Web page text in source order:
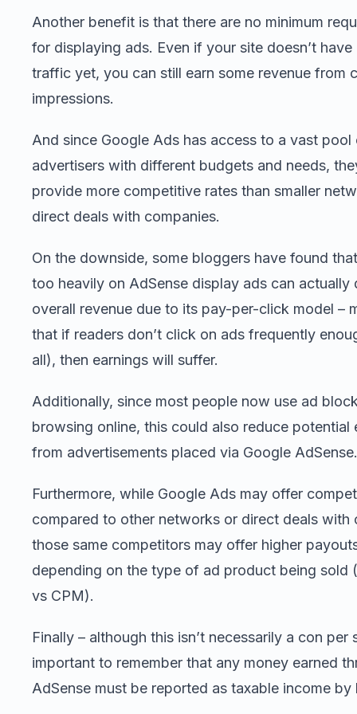
Another benefit is that there are no minimum
for displaying ads. Even if your site doesn’t have
traffic yet, you can still earn some revenue from
impressions.
And since Google Ads has access to a vast pool
advertisers with different budgets and needs,
provide more competitive rates than smaller
direct deals with companies.
On the downside, some bloggers have found
too heavily on AdSense display ads can actually
overall revenue due to its pay-per-click model –
that if readers don’t click on ads frequently
all), then earnings will suffer.
Additionally, since most people now use ad
browsing online, this could also reduce potential
from advertisements placed via Google AdSense.
Furthermore, while Google Ads may offer
compared to other networks or direct deals with
those same competitors may offer higher
depending on the type of ad product being sold
vs CPM).
Finally – although this isn’t necessarily a con per
important to remember that any money earned
AdSense must be reported as taxable income by